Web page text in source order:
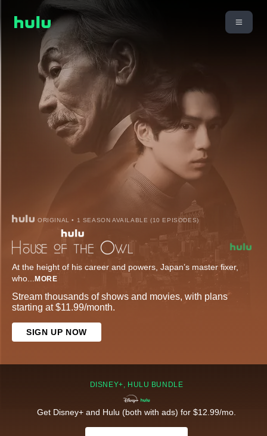
ORIGINAL • 1 SEASON AVAILABLE (10 EPISODES)
At the height of his career and powers, Japan’s master fixer,
who... MORE
Stream thousands of shows and movies, with plans
starting at $11.99/month.
SIGN UP NOW
DISNEY+, HULU BUNDLE
Get Disney+ and Hulu (both with ads) for $12.99/mo.